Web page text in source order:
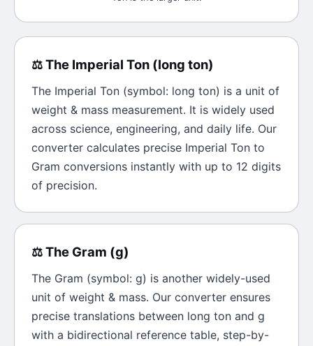
⚖️The Imperial Ton (long ton)
The Imperial Ton (symbol: long ton) is a unit of
weight & mass measurement. It is widely used
across science, engineering, and daily life. Our
converter calculates precise Imperial Ton to
Gram conversions instantly with up to 12 digits
of precision.
⚖️The Gram (g)
The Gram (symbol: g) is another widely-used
unit of weight & mass. Our converter ensures
precise translations between long ton and g
with a bidirectional reference table, step-by-